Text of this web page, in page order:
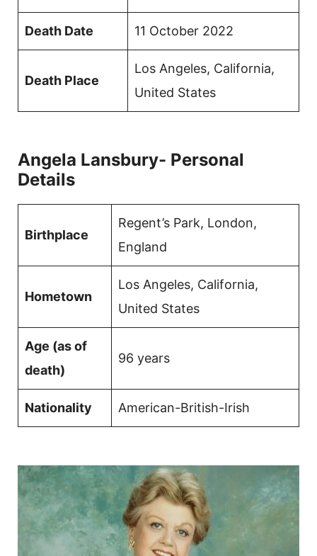
Death Date 11 October 2022
Death Place
Los Angeles, California,
United States
Angela Lansbury- Personal
Details
Birthplace
Regent’s Park, London,
England
Hometown
Los Angeles, California,
United States
Age (as of
death)
96 years
Nationality American-British-Irish